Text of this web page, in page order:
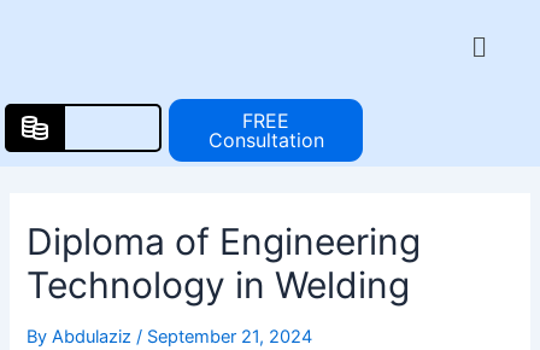
Menu
FREE
Consultation
Diploma of Engineering
Technology in Welding
ByAbdulaziz/ September 21, 2024